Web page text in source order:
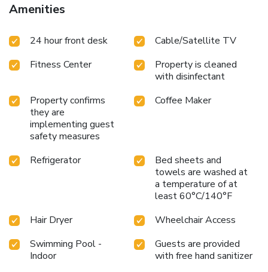
Amenities
24 hour front desk
Cable/Satellite TV
Fitness Center
Property is cleaned
with disinfectant
Property confirms
they are
implementing guest
safety measures
Coffee Maker
Refrigerator
Bed sheets and
towels are washed at
a temperature of at
least 60°C/140°F
Hair Dryer
Wheelchair Access
Swimming Pool -
Indoor
Guests are provided
with free hand sanitizer